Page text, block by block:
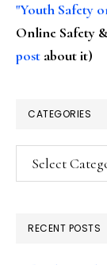
"Youth Safety
Online Safety
post about it)
CATEGORIES
Categories
RECENT POSTS